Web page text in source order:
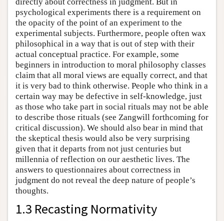
psychological experiments there is a requirement on
the opacity of the point of an experiment to the
experimental subjects. Furthermore, people often wax
philosophical in a way that is out of step with their
actual conceptual practice. For example, some
beginners in introduction to moral philosophy classes
claim that all moral views are equally correct, and that
it is very bad to think otherwise. People who think in a
certain way may be defective in self-knowledge, just
as those who take part in social rituals may not be able
to describe those rituals (see Zangwill forthcoming for
critical discussion). We should also bear in mind that
the skeptical thesis would also be very surprising
given that it departs from not just centuries but
millennia of reflection on our aesthetic lives. The
answers to questionnaires about correctness in
judgment do not reveal the deep nature of people’s
thoughts.
1.3 Recasting Normativity